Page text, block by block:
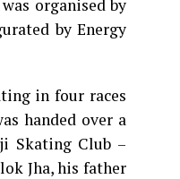
organised by
by Energy
in four races
handed over a
Skating Club –
Jha, his father